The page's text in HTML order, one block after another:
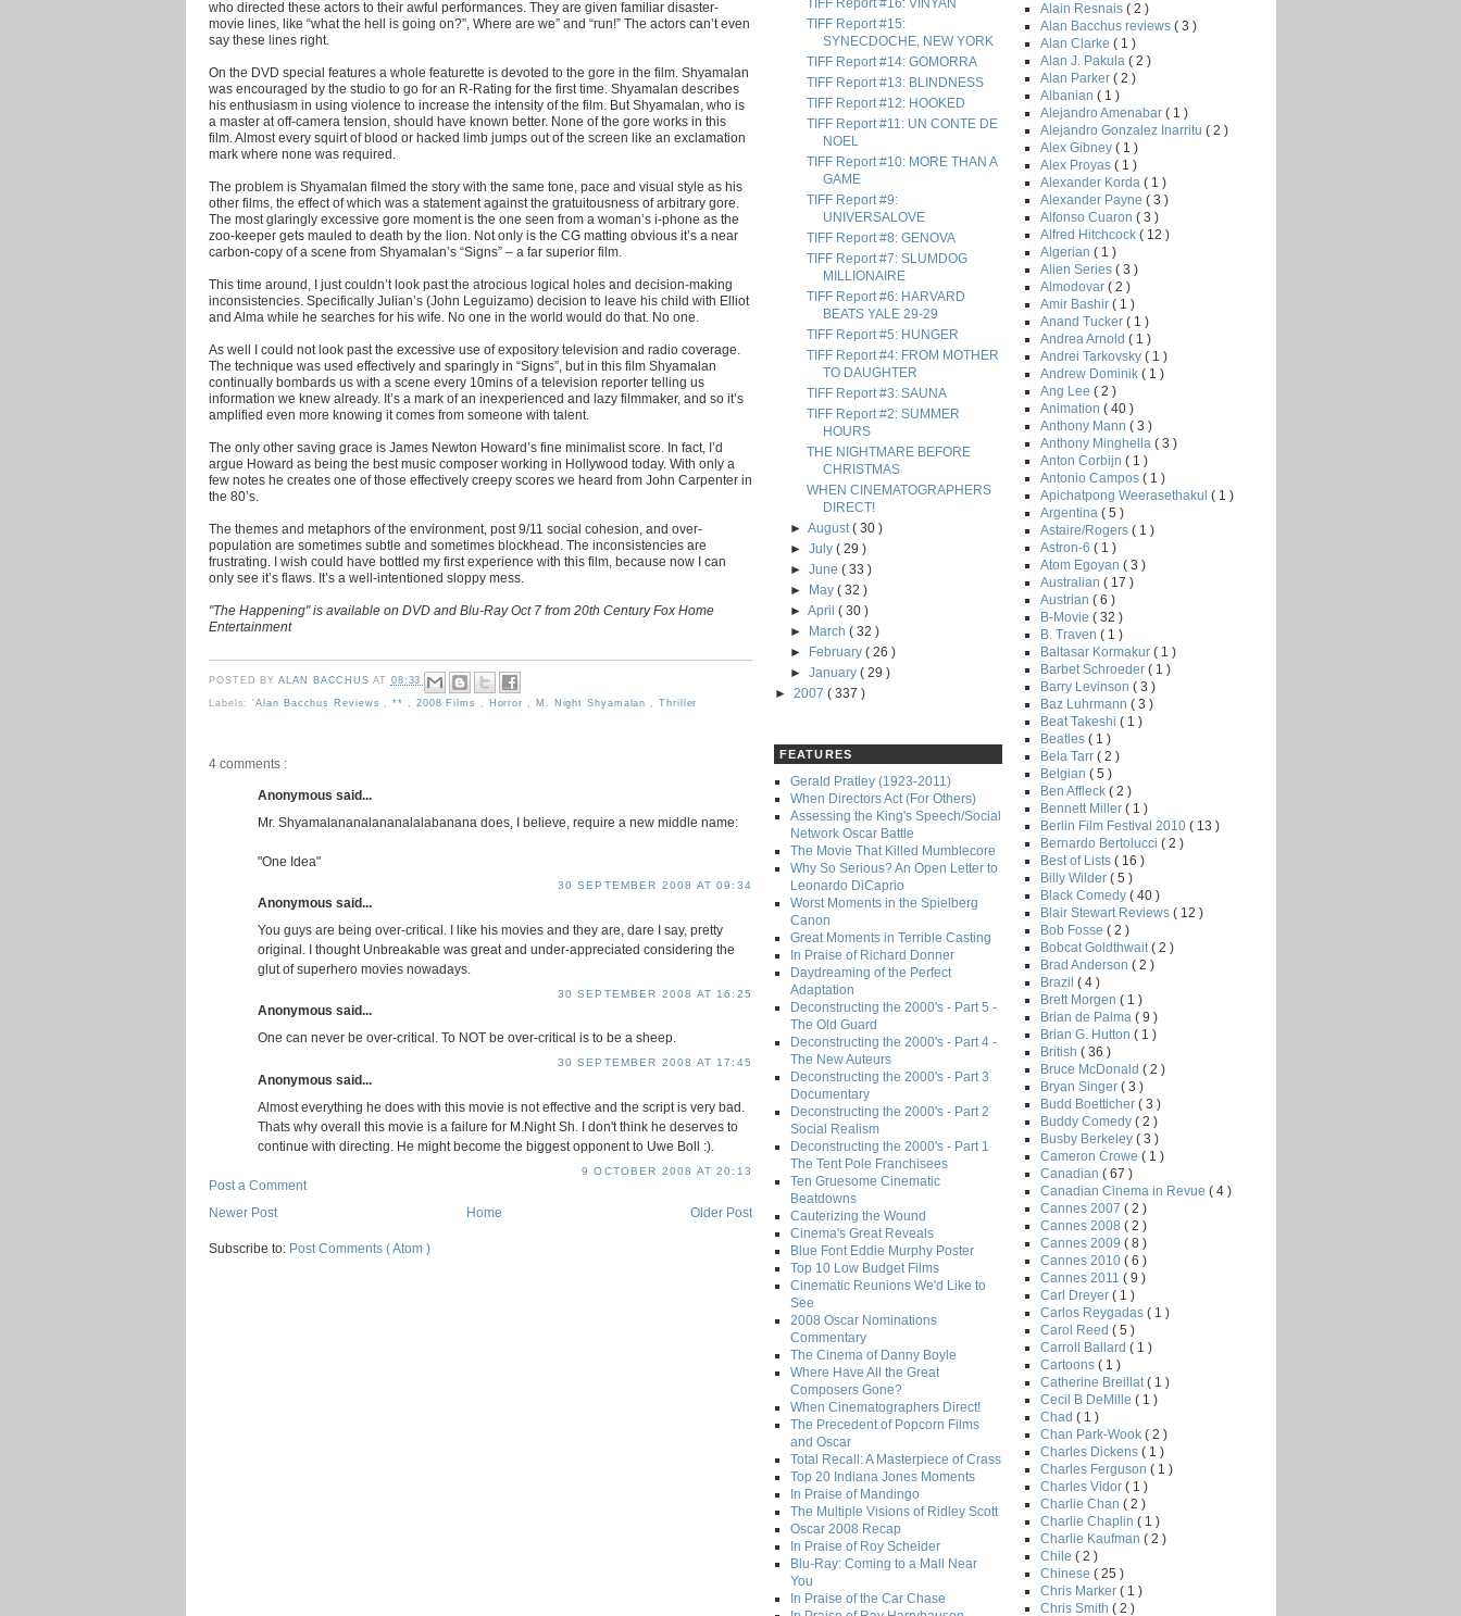
who directed these actors to their awful performances. They are given familiar disaster-
movie lines, like “what the hell is going on?”, Where are we” and “run!” The actors can’t even
say these lines right.
On the DVD special features a whole featurette is devoted to the gore in the film. Shyamalan
was encouraged by the studio to go for an R-Rating for the first time. Shyamalan describes
his enthusiasm in using violence to increase the intensity of the film. But Shyamalan, who is
a master at off-camera tension, should have known better. None of the gore works in this
film. Almost every squirt of blood or hacked limb jumps out of the screen like an exclamation
mark where none was required.
The problem is Shyamalan filmed the story with the same tone, pace and visual style as his
other films, the effect of which was a statement against the gratuitousness of arbitrary gore.
The most glaringly excessive gore moment is the one seen from a woman’s i-phone as the
zoo-keeper gets mauled to death by the lion. Not only is the CG matting obvious it’s a near
carbon-copy of a scene from Shyamalan’s “Signs” – a far superior film.
This time around, I just couldn’t look past the atrocious logical holes and decision-making
inconsistencies. Specifically Julian’s (John Leguizamo) decision to leave his child with Elliot
and Alma while he searches for his wife. No one in the world would do that. No one.
As well I could not look past the excessive use of expository television and radio coverage.
The technique was used effectively and sparingly in “Signs”, but in this film Shyamalan
continually bombards us with a scene every 10mins of a television reporter telling us
information we knew already. It’s a mark of an inexperienced and lazy filmmaker, and so it’s
amplified even more knowing it comes from someone with talent.
The only other saving grace is James Newton Howard’s fine minimalist score. In fact, I’d
argue Howard as being the best music composer working in Hollywood today. With only a
few notes he creates one of those effectively creepy scores we heard from John Carpenter in
the 80’s.
The themes and metaphors of the environment, post 9/11 social cohesion, and over-
population are sometimes subtle and sometimes blockhead. The inconsistencies are
frustrating. I wish could have bottled my first experience with this film, because now I can
only see it’s flaws. It’s a well-intentioned sloppy mess.
"The Happening" is available on DVD and Blu-Ray Oct 7 from 20th Century Fox Home
Entertainment
POSTED BYALAN BACCHUSAT 08:33
Labels:'Alan Bacchus Reviews ,** 2008 Films Horror M. Night Shyamalan ,Thriller
4 comments :
Anonymous said...
Mr. Shyamalananalananalalabanana does, I believe, require a new middle name:
"One Idea"
30 SEPTEMBER 2008 AT 09:34
Anonymous said...
You guys are being over-critical. I like his movies and they are, dare I say, pretty
original. I thought Unbreakable was great and under-appreciated considering the
glut of superhero movies nowadays.
30 SEPTEMBER 2008 AT 16:25
Anonymous said...
One can never be over-critical. To NOT be over-critical is to be a sheep.
30 SEPTEMBER 2008 AT 17:45
Anonymous said...
Almost everything he does with this movie is not effective and the script is very bad.
Thats why overall this movie is a failure for M.Night Sh. I don't think he deserves to
continue with directing. He might become the biggest opponent to Uwe Boll :).
9 OCTOBER 2008 AT 20:13
Post a Comment
Newer Post
Older Post
Home
Subscribe to: Post Comments ( Atom )
TIFF Report #16: VINYAN
TIFF Report #15:
SYNECDOCHE, NEW YORK
TIFF Report #14: GOMORRA
TIFF Report #13: BLINDNESS
TIFF Report #12: HOOKED
TIFF Report #11: UN CONTE DE
NOEL
TIFF Report #10: MORE THAN A
GAME
TIFF Report #9:
UNIVERSALOVE
TIFF Report #8: GENOVA
TIFF Report #7: SLUMDOG
MILLIONAIRE
TIFF Report #6: HARVARD
BEATS YALE 29-29
TIFF Report #5: HUNGER
TIFF Report #4: FROM MOTHER
TO DAUGHTER
TIFF Report #3: SAUNA
TIFF Report #2: SUMMER
HOURS
THE NIGHTMARE BEFORE
CHRISTMAS
WHEN CINEMATOGRAPHERS
DIRECT!
►August( 30 )
►July( 29 )
►June( 33 )
►
May( 32 )
►April( 30 )
►
March( 32 )
►
February( 26 )
►January( 29 )
► 2007 ( 337 )
FEATURES
Gerald Pratley (1923-2011)
When Directors Act (For Others)
Assessing the King's Speech/Social
Network Oscar Battle
The Movie That Killed Mumblecore
Why So Serious? An Open Letter to
Leonardo DiCaprio
Worst Moments in the Spielberg
Canon
Great Moments in Terrible Casting
In Praise of Richard Donner
Daydreaming of the Perfect
Adaptation
Deconstructing the 2000's - Part 5 -
The Old Guard
Deconstructing the 2000's - Part 4 -
The New Auteurs
Deconstructing the 2000's - Part 3
Documentary
Deconstructing the 2000's - Part 2
Social Realism
Deconstructing the 2000's - Part 1
The Tent Pole Franchisees
Ten Gruesome Cinematic
Beatdowns
Cauterizing the Wound
Cinema's Great Reveals
Blue Font Eddie Murphy Poster
Top 10 Low Budget Films
Cinematic Reunions We'd Like to
See
2008 Oscar Nominations
Commentary
The Cinema of Danny Boyle
Where Have All the Great
Composers Gone?
When Cinematographers Direct!
The Precedent of Popcorn Films
and Oscar
Total Recall: A Masterpiece of Crass
Top 20 Indiana Jones Moments
In Praise of Mandingo
The Multiple Visions of Ridley Scott
Oscar 2008 Recap
In Praise of Roy Scheider
Blu-Ray: Coming to a Mall Near
You
In Praise of the Car Chase
Alain Resnais ( 2 )
Alan Bacchus reviews ( 3 )
Alan Clarke ( 1 )
Alan J. Pakula ( 2 )
Alan Parker ( 2 )
Albanian ( 1 )
Alejandro Amenabar ( 1 )
Alejandro Gonzalez Inarritu ( 2 )
Alex Gibney ( 1 )
Alex Proyas ( 1 )
Alexander Korda ( 1 )
Alexander Payne ( 3 )
Alfonso Cuaron ( 3 )
Alfred Hitchcock ( 12 )
Algerian ( 1 )
Alien Series ( 3 )
Almodovar ( 2 )
Amir Bashir ( 1 )
Anand Tucker ( 1 )
Andrea Arnold ( 1 )
Andrei Tarkovsky ( 1 )
Andrew Dominik ( 1 )
Ang Lee ( 2 )
Animation ( 40 )
Anthony Mann ( 3 )
Anthony Minghella ( 3 )
Anton Corbijn ( 1 )
Antonio Campos ( 1 )
Apichatpong Weerasethakul ( 1 )
Argentina ( 5 )
Astaire/Rogers ( 1 )
Astron-6 ( 1 )
Atom Egoyan ( 3 )
Australian ( 17 )
Austrian ( 6 )
B-Movie ( 32 )
B. Traven ( 1 )
Baltasar Kormakur ( 1 )
Barbet Schroeder ( 1 )
Barry Levinson ( 3 )
Baz Luhrmann ( 3 )
Beat Takeshi ( 1 )
Beatles ( 1 )
Bela Tarr ( 2 )
Belgian ( 5 )
Ben Affleck ( 2 )
Bennett Miller ( 1 )
Berlin Film Festival 2010 ( 13 )
Bernardo Bertolucci ( 2 )
Best of Lists ( 16 )
Billy Wilder ( 5 )
Black Comedy ( 40 )
Blair Stewart Reviews ( 12 )
Bob Fosse ( 2 )
Bobcat Goldthwait ( 2 )
Brad Anderson ( 2 )
Brazil ( 4 )
Brett Morgen ( 1 )
Brian de Palma ( 9 )
Brian G. Hutton ( 1 )
British ( 36 )
Bruce McDonald ( 2 )
Bryan Singer ( 3 )
Budd Boetticher ( 3 )
Buddy Comedy ( 2 )
Busby Berkeley ( 3 )
Cameron Crowe ( 1 )
Canadian ( 67 )
Canadian Cinema in Revue ( 4 )
Cannes 2007 ( 2 )
Cannes 2008 ( 2 )
Cannes 2009 ( 8 )
Cannes 2010 ( 6 )
Cannes 2011 ( 9 )
Carl Dreyer ( 1 )
Carlos Reygadas ( 1 )
Carol Reed ( 5 )
Carroll Ballard ( 1 )
Cartoons ( 1 )
Catherine Breillat ( 1 )
Cecil B DeMille ( 1 )
Chad ( 1 )
Chan Park-Wook ( 2 )
Charles Dickens ( 1 )
Charles Ferguson ( 1 )
Charles Vidor ( 1 )
Charlie Chan ( 2 )
Charlie Chaplin ( 1 )
Charlie Kaufman ( 2 )
Chile ( 2 )
Chinese ( 25 )
Chris Marker ( 1 )
Chris Smith ( 2 )